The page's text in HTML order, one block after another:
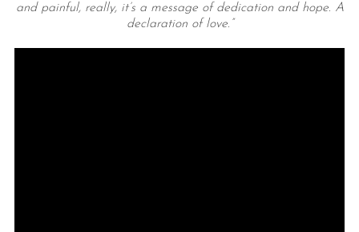
and painful, really, it’s a message of dedication and hope. A
declaration of love.”